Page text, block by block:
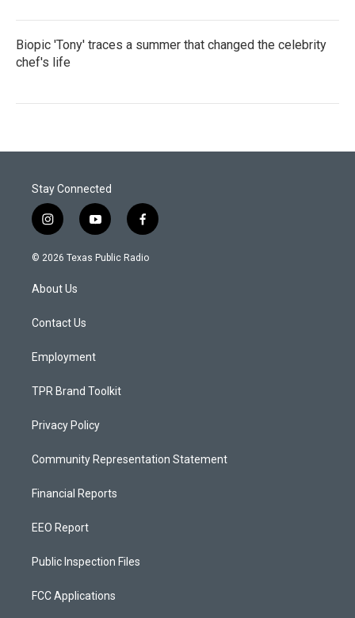
Biopic 'Tony' traces a summer that changed the celebrity
chef's life
Stay Connected
i
n
s
a
g
a
y
o
u
f
a
c
© 2026 Texas Public Radio
About Us
Contact Us
Employment
TPR Brand Toolkit
Privacy Policy
Community Representation Statement
Financial Reports
EEO Report
Public Inspection Files
FCC Applications